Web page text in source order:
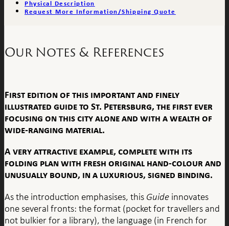
Physical Description
Request More Information/Shipping Quote
Our Notes & References
First edition of this important and finely
illustrated guide to St. Petersburg, the first ever
focusing on this city alone and with a wealth of
wide-ranging material.
A very attractive example, complete with its
folding plan with fresh original hand-colour and
unusually bound, in a luxurious, signed binding.
As the introduction emphasises, this Guide innovates
one several fronts: the format (pocket for travellers and
not bulkier for a library), the language (in French for